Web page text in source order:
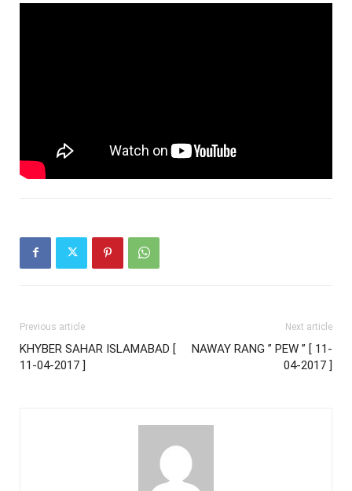
Previous article
KHYBER SAHAR ISLAMABAD [
11-04-2017 ]
Next article
NAWAY RANG ” PEW ” [ 11-
04-2017 ]